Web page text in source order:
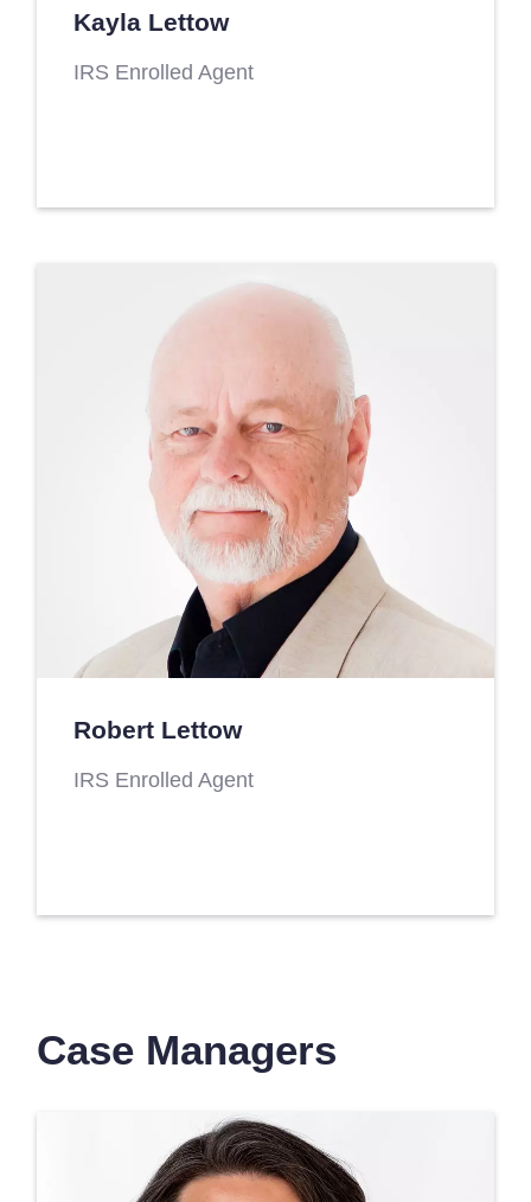
Kayla Lettow
IRS Enrolled Agent
Robert Lettow
IRS Enrolled Agent
Case Managers